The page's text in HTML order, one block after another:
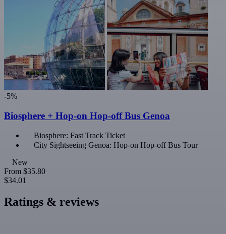
-5%
Biosphere + Hop-on Hop-off Bus Genoa
Biosphere: Fast Track Ticket
City Sightseeing Genoa: Hop-on Hop-off Bus Tour
New
From $35.80
$34.01
Ratings & reviews